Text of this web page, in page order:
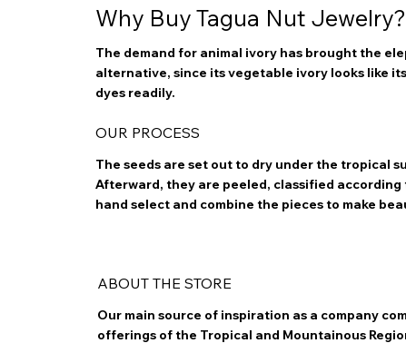
Why Buy Tagua Nut Jewelry?
The demand for animal ivory has brought the
alternative, since its vegetable ivory looks like
dyes readily.
OUR PROCESS
The seeds are set out to dry under the tropical
Afterward, they are peeled, classified
hand select and combine the pieces to make
ABOUT THE STORE
Our main source of inspiration as a company
offerings of the Tropical and Mountainous